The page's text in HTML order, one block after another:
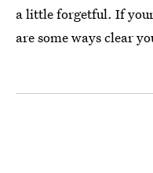
a little forgetful. If
are some ways clear